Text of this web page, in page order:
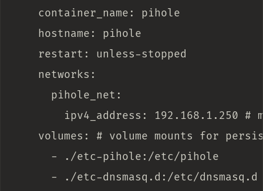
    container_name: pihole
    hostname: pihole
    restart: unless-stopped
    networks:
      pihole_net:
ipv4_address: 192.168.1.250 #
volumes: # volume mounts for
      - ./etc-pihole:/etc/pihole
      - ./etc-dnsmasq.d:/etc/dnsmasq.d